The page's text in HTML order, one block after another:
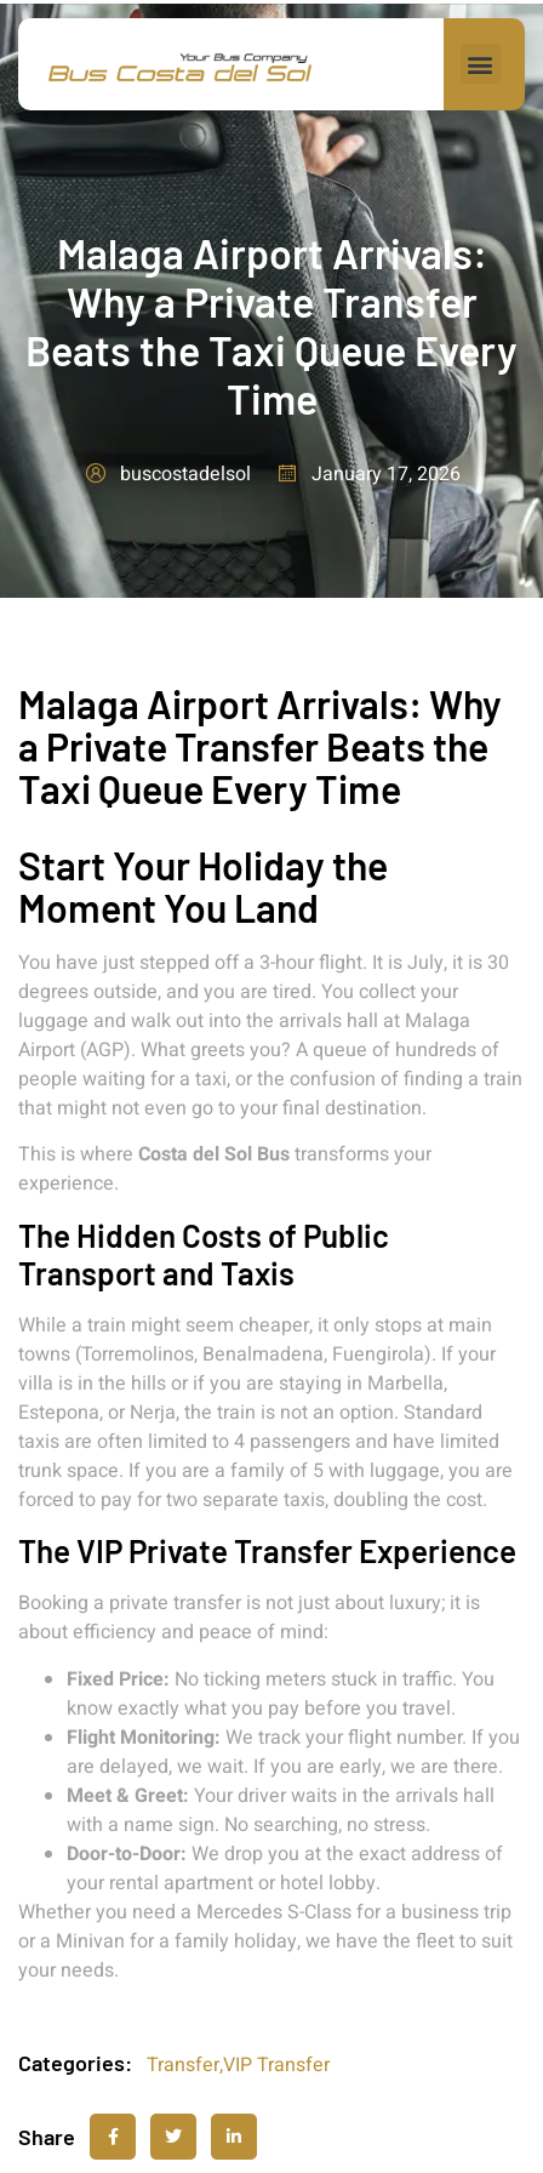
Malaga Airport Arrivals:
Why a Private Transfer
Beats the Taxi Queue Every
Time
buscostadelsol January 17, 2026
Malaga Airport Arrivals: Why
a Private Transfer Beats the
Taxi Queue Every Time
Start Your Holiday the
Moment You Land
You have just stepped off a 3-hour flight. It is July, it is 30
degrees outside, and you are tired. You collect your
luggage and walk out into the arrivals hall at Malaga
Airport (AGP). What greets you? A queue of hundreds of
people waiting for a taxi, or the confusion of finding a train
that might not even go to your final destination.
This is where Costa del Sol Bustransforms your
experience.
The Hidden Costs of Public
Transport and Taxis
While a train might seem cheaper, it only stops at main
towns (Torremolinos, Benalmadena, Fuengirola). If your
villa is in the hills or if you are staying in Marbella,
Estepona, or Nerja, the train is not an option. Standard
taxis are often limited to 4 passengers and have limited
trunk space. If you are a family of 5 with luggage, you are
forced to pay for two separate taxis, doubling the cost.
The VIP Private Transfer Experience
Booking a private transfer is not just about luxury; it is
about efficiency and peace of mind:
Fixed Price: No ticking meters stuck in traffic. You
know exactly what you pay before you travel.
Flight Monitoring: We track your flight number. If you
are delayed, we wait. If you are early, we are there.
Meet & Greet: Your driver waits in the arrivals hall
with a name sign. No searching, no stress.
Door-to-Door: We drop you at the exact address of
your rental apartment or hotel lobby.
Whether you need a Mercedes S-Class for a business trip
or a Minivan for a family holiday, we have the fleet to suit
your needs.
Categories: Transfer,VIP Transfer
Share